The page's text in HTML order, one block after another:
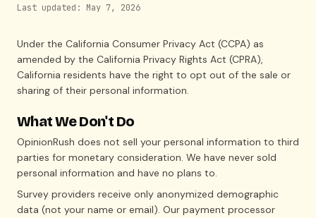
Last updated: May 7, 2026
Under the California Consumer Privacy Act (CCPA) as
amended by the California Privacy Rights Act (CPRA),
California residents have the right to opt out of the sale or
sharing of their personal information.
What We Don't Do
OpinionRush does not sell your personal information to third
parties for monetary consideration. We have never sold
personal information and have no plans to.
Survey providers receive only anonymized demographic
data (not your name or email). Our payment processor